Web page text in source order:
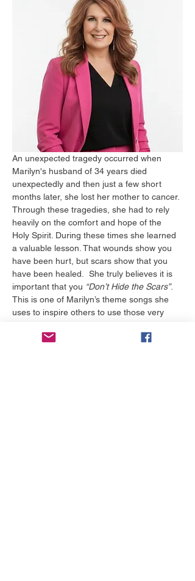
An unexpected tragedy occurred when
Marilyn's husband of 34 years died
unexpectedly and then just a few short
months later, she lost her mother to cancer.
Through these tragedies, she had to rely
heavily on the comfort and hope of the
Holy Spirit. During these times she learned
a valuable lesson. That wounds show you
have been hurt, but scars show that you
have been healed.  She truly believes it is
important that you “Don’t Hide the Scars”.
This is one of Marilyn’s theme songs she
uses to inspire others to use those very
to show those scars to others so that by